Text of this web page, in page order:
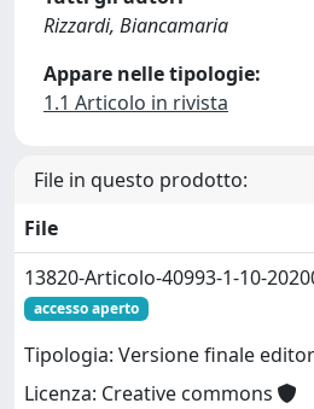
Rizzardi, Biancamaria
Appare nelle tipologie:
1.1 Articolo in rivista
File in questo prodotto:
File
13820-Articolo-40993-1-10-
accesso aperto
Tipologia: Versione finale
Licenza: Creative commons